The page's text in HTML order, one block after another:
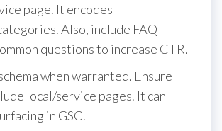
page. It encodes
Also, include FAQ
questions to increase CTR.
when warranted. Ensure
local/service pages. It can
in GSC.